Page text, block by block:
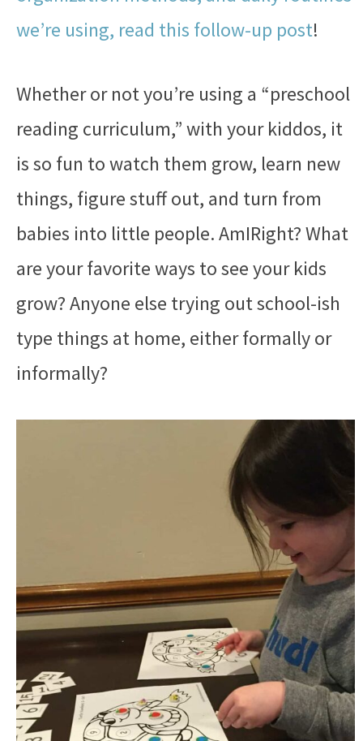
we’re using, read this follow-up post!
Whether or not you’re using a “preschool
reading curriculum,” with your kiddos, it
is so fun to watch them grow, learn new
things, figure stuff out, and turn from
babies into little people. AmIRight? What
are your favorite ways to see your kids
grow? Anyone else trying out school-ish
type things at home, either formally or
informally?